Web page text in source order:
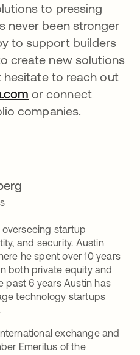
to pressing
never been stronger
to support builders
create new solutions
hesitate to reach out
or connect
companies.
startup
and security. Austin
he spent over 10 years
both private equity and
past 6 years Austin has
technology startups
exchange and
Emeritus of the